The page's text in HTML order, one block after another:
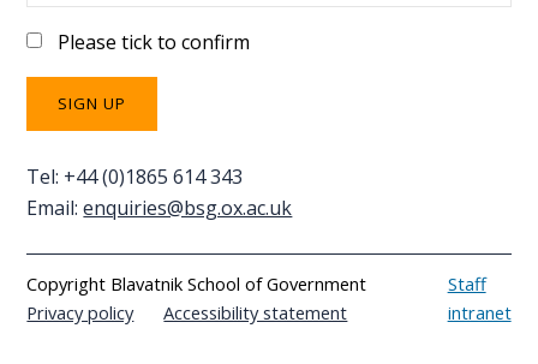
Please tick to confirm
Tel: +44 (0)1865 614 343
Email:enquiries@bsg.ox.ac.uk
Copyright Blavatnik School of Government
Privacy policy
Accessibility statement
Staff
intranet